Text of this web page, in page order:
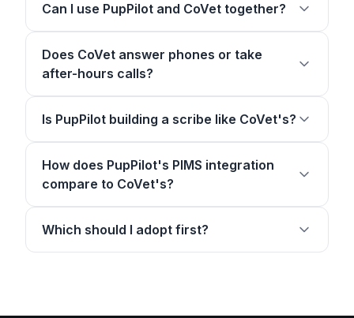
Can I use PupPilot and CoVet together?
Does CoVet answer phones or take
after-hours calls?
Is PupPilot building a scribe like CoVet's?
How does PupPilot's PIMS integration
compare to CoVet's?
Which should I adopt first?